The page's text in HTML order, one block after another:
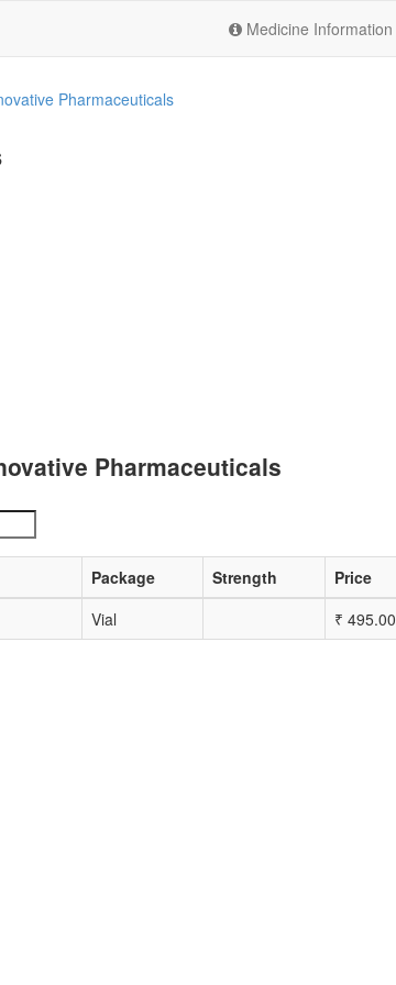
Medicine Information
Pharmaceuticals
Pharmaceuticals
Package Strength
Price
Vial ₹ 495.00